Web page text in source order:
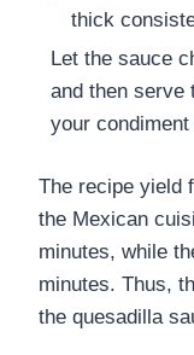
thick
Let the sauce
and then serve
your
The recipe yield
the Mexican
minutes, while
minutes. Thus,
the quesadilla